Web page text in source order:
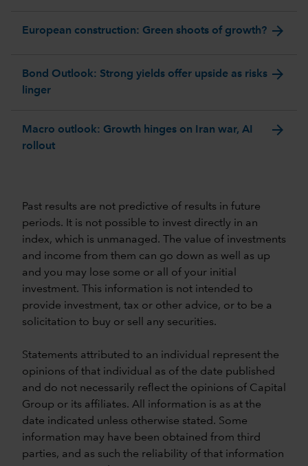
European construction: Green shoots of growth? arrow_forward
Bond Outlook: Strong yields offer upside as risks
linger
arrow_forward
Macro outlook: Growth hinges on Iran war, AI
rollout
arrow_forward
Past results are not predictive of results in future
periods. It is not possible to invest directly in an
index, which is unmanaged. The value of investments
and income from them can go down as well as up
and you may lose some or all of your initial
investment. This information is not intended to
provide investment, tax or other advice, or to be a
solicitation to buy or sell any securities.
Statements attributed to an individual represent the
opinions of that individual as of the date published
and do not necessarily reflect the opinions of Capital
Group or its affiliates. All information is as at the
date indicated unless otherwise stated. Some
information may have been obtained from third
parties, and as such the reliability of that information